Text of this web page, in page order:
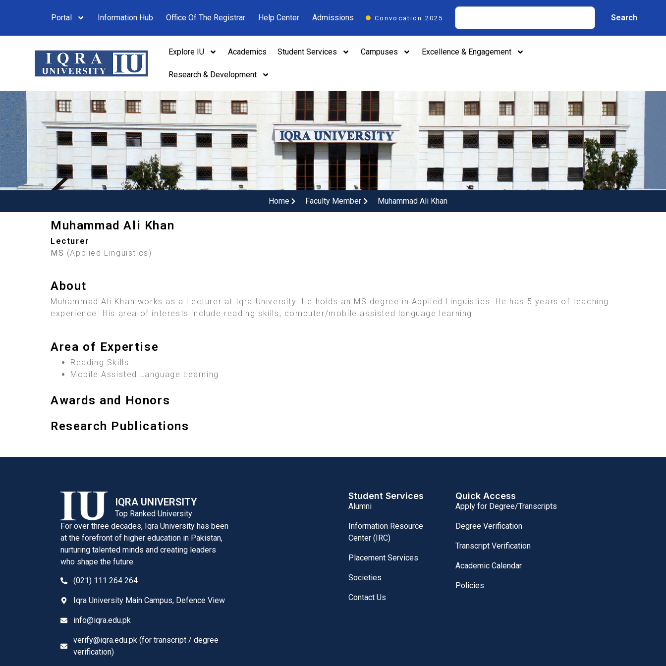
Portal Information Hub Office Of The Registrar Help Center Admissions Convocation 2025 Search
Explore IU Academics Student Services Campuses Excellence & Engagement
Research & Development
Home Faculty Member Muhammad Ali Khan
Muhammad Ali Khan
Lecturer
MS (Applied Linguistics)
About
Muhammad Ali Khan works as a Lecturer at Iqra University. He holds an MS degree in Applied Linguistics. He has 5 years of teaching
experience. His area of interests include reading skills, computer/mobile assisted language learning
Area of Expertise
Reading Skills
Mobile Assisted Language Learning
Awards and Honors
Research Publications
IQRA UNIVERSITY
Top Ranked University
For over three decades, Iqra University has been
at the forefront of higher education in Pakistan,
nurturing talented minds and creating leaders
who shape the future.
(021) 111 264 264
Iqra University Main Campus, Defence View
info@iqra.edu.pk
verify@iqra.edu.pk (for transcript / degree
verification)
Student Services
Alumni
Information Resource
Center (IRC)
Placement Services
Societies
Contact Us
Quick Access
Apply for Degree/Transcripts
Degree Verification
Transcript Verification
Academic Calendar
Policies